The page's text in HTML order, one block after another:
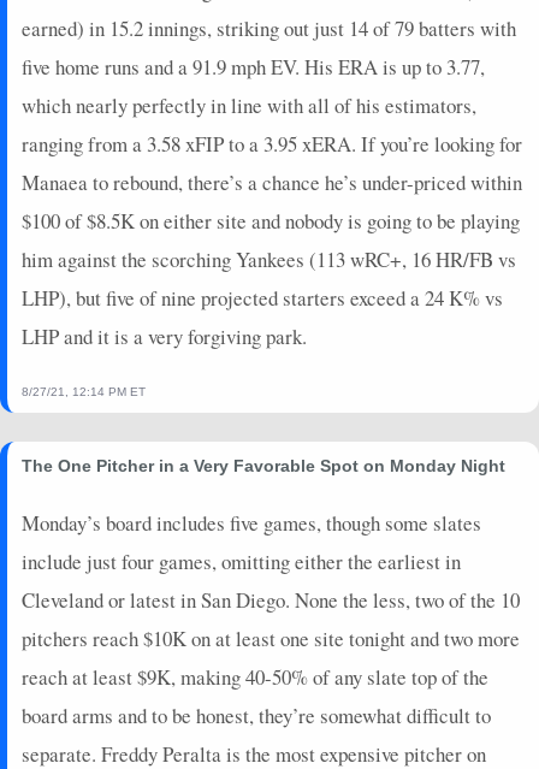
earned) in 15.2 innings, striking out just 14 of 79 batters with
five home runs and a 91.9 mph EV. His ERA is up to 3.77,
which nearly perfectly in line with all of his estimators,
ranging from a 3.58 xFIP to a 3.95 xERA. If you’re looking for
Manaea to rebound, there’s a chance he’s under-priced within
$100 of $8.5K on either site and nobody is going to be playing
him against the scorching Yankees (113 wRC+, 16 HR/FB vs
LHP), but five of nine projected starters exceed a 24 K% vs
LHP and it is a very forgiving park.
8/27/21, 12:14 PM ET
The One Pitcher in a Very Favorable Spot on Monday Night
Monday’s board includes five games, though some slates
include just four games, omitting either the earliest in
Cleveland or latest in San Diego. None the less, two of the 10
pitchers reach $10K on at least one site tonight and two more
reach at least $9K, making 40-50% of any slate top of the
board arms and to be honest, they’re somewhat difficult to
separate. Freddy Peralta is the most expensive pitcher on